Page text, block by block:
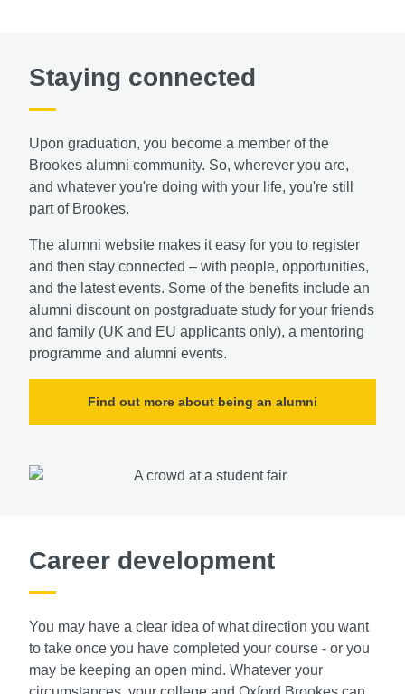
Staying connected
Upon graduation, you become a member of the
Brookes alumni community. So, wherever you are,
and whatever you're doing with your life, you're still
part of Brookes.
The alumni website makes it easy for you to register
and then stay connected – with people, opportunities,
and the latest events. Some of the benefits include an
alumni discount on postgraduate study for your friends
and family (UK and EU applicants only), a mentoring
programme and alumni events.
Find out more about being an alumni
Career development
You may have a clear idea of what direction you want
to take once you have completed your course - or you
may be keeping an open mind. Whatever your